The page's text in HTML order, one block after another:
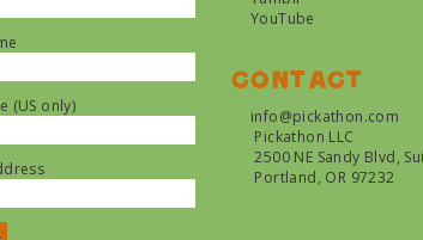
(US only)
YouTube
Contact
info@pickathon.com
Pickathon LLC
2500 NE Sandy Blvd,
Portland, OR 97232